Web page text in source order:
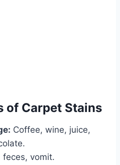
of Carpet Stains
Coffee, wine, juice,
feces, vomit.